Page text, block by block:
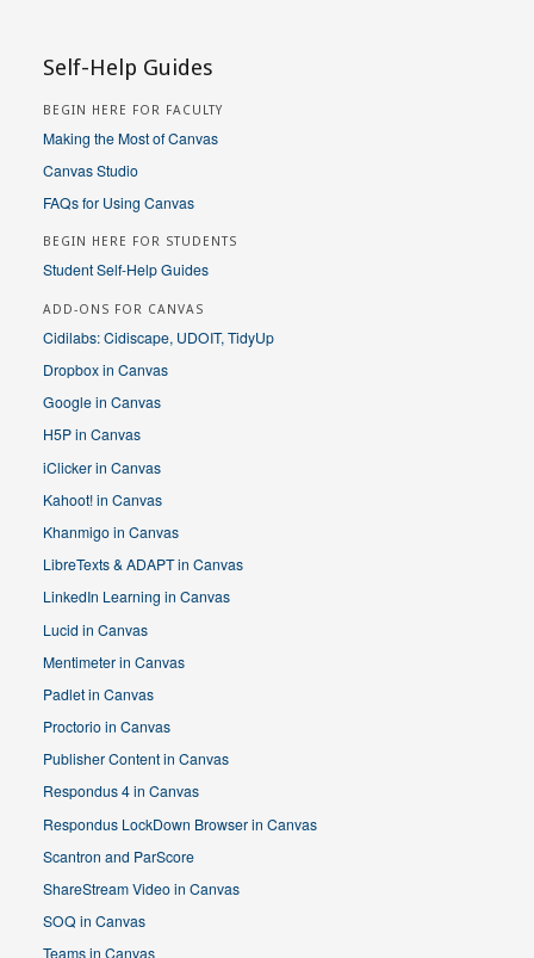
Self-Help Guides
BEGIN HERE FOR FACULTY
Making the Most of Canvas
Canvas Studio
FAQs for Using Canvas
BEGIN HERE FOR STUDENTS
Student Self-Help Guides
ADD-ONS FOR CANVAS
Cidilabs: Cidiscape, UDOIT, TidyUp
Dropbox in Canvas
Google in Canvas
H5P in Canvas
iClicker in Canvas
Kahoot! in Canvas
Khanmigo in Canvas
LibreTexts & ADAPT in Canvas
LinkedIn Learning in Canvas
Lucid in Canvas
Mentimeter in Canvas
Padlet in Canvas
Proctorio in Canvas
Publisher Content in Canvas
Respondus 4 in Canvas
Respondus LockDown Browser in Canvas
Scantron and ParScore
ShareStream Video in Canvas
SOQ in Canvas
Teams in Canvas